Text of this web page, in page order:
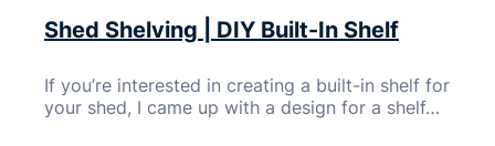
Shed Shelving | DIY Built-In Shelf
If you’re interested in creating a built-in shelf for
your shed, I came up with a design for a shelf…